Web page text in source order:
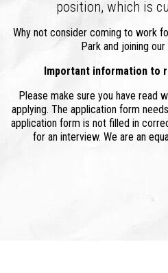
position, which is
Why not consider coming to work
Park and joining
Important information to
Please make sure you have read
applying. The application form
application form is not filled in
for an interview. We are an